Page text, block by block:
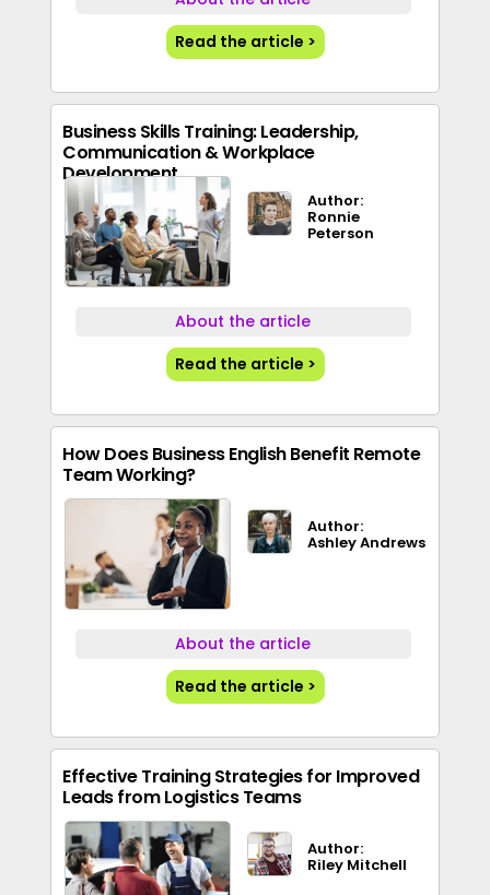
Read the article >
Business Skills Training: Leadership,
Communication & Workplace
Development
Author:
Ronnie
Peterson
About the article
Read the article >
How Does Business English Benefit Remote
Team Working?
Author:
Ashley Andrews
About the article
Read the article >
Effective Training Strategies for Improved
Leads from Logistics Teams
Author:
Riley Mitchell